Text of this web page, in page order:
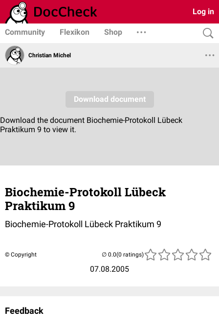
Log in
Community Flexikon Shop
Christian Michel
Biochemie-Protokoll Lübeck
Praktikum 9
Biochemie-Protokoll Lübeck Praktikum 9
© Copyright
07.08.2005
(0 ratings)
Feedback